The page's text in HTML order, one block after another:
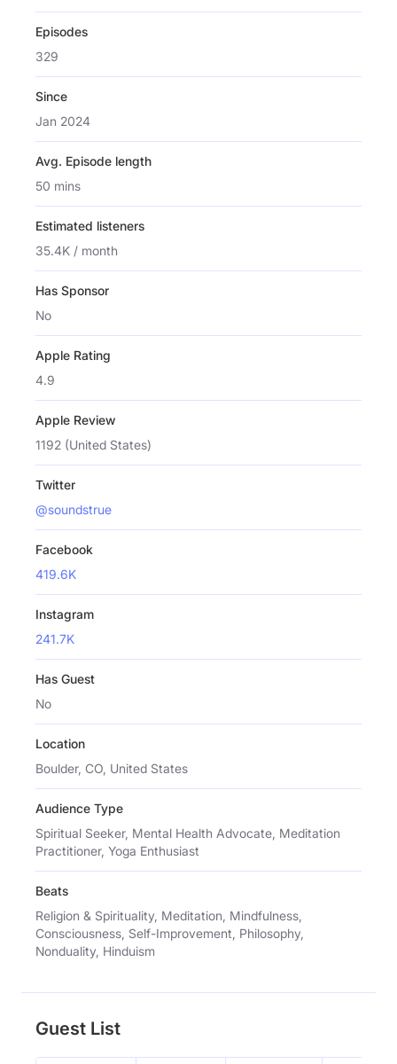
Episodes
329
Since
Jan 2024
Avg. Episode length
50 mins
Estimated listeners
35.4K / month
Has Sponsor
No
Apple Rating
4.9
Apple Review
1192 (United States)
Twitter
@soundstrue
Facebook
419.6K
Instagram
241.7K
Has Guest
No
Location
Boulder, CO, United States
Audience Type
Spiritual Seeker, Mental Health Advocate, Meditation
Practitioner, Yoga Enthusiast
Beats
Religion & Spirituality, Meditation, Mindfulness,
Consciousness, Self-Improvement, Philosophy,
Nonduality, Hinduism
Guest List